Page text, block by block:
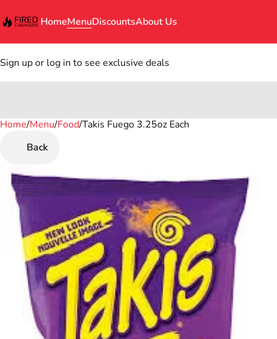
HomeMenuDiscountsAbout Us
Sign up or log in to see exclusive deals
Home/Menu/Food/Takis Fuego 3.25oz Each
Back
0